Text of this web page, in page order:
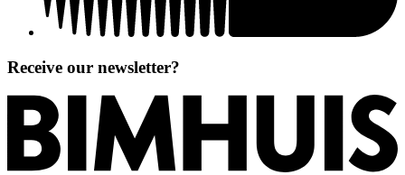
Receive our newsletter?